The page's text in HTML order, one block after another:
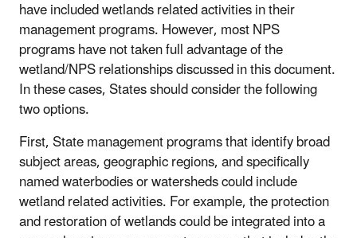
have included wetlands related activities in their
management programs. However, most NPS
programs have not taken full advantage of the
wetland/NPS relationships discussed in this document.
In these cases, States should consider the following
two options.
First, State management programs that identify broad
subject areas, geographic regions, and specifically
named waterbodies or watersheds could include
wetland related activities. For example, the protection
and restoration of wetlands could be integrated into a